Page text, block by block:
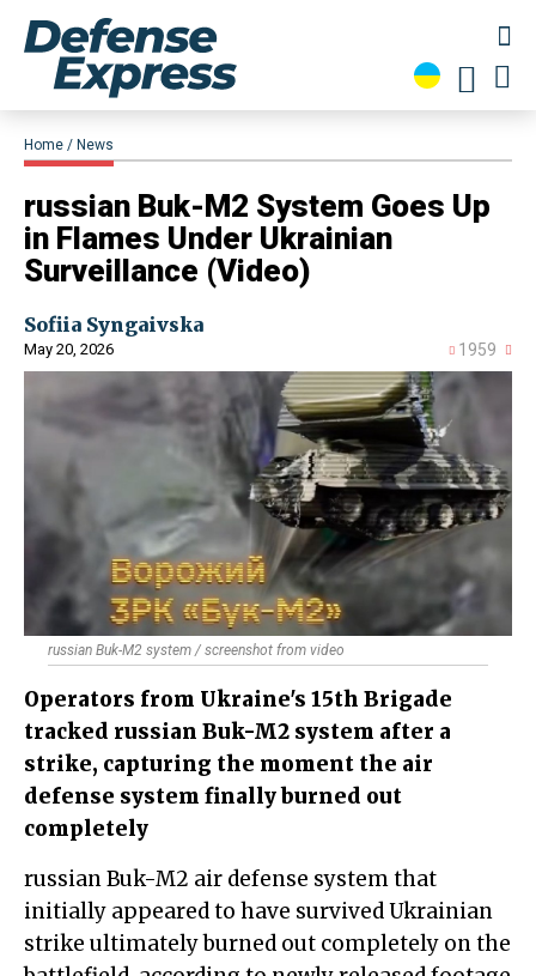
Home News
​russian Buk-M2 System Goes Up
in Flames Under Ukrainian
Surveillance (Video)
Sofiia Syngaivska
May 20, 2026 1959
russian Buk-M2 system / screenshot from video
Operators from Ukraine's 15th Brigade
tracked russian Buk-M2 system after a
strike, capturing the moment the air
defense system finally burned out
completely
russian Buk-M2 air defense system that
initially appeared to have survived Ukrainian
strike ultimately burned out completely on the